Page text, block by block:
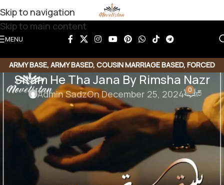
Skip to navigation
Skip to main content
MENU
ARMY BASE, ARMY BASED, COUSIN MARRIAGE BASED, FORCED
MARRIAGE BASED,ROMANTIC URDU NOVEL
Sitam He Tha Jana By Rimsha Nazr
Admin SadzOn December 25, 2024 0
Sitam He Tha Jana By Rimsha Nazr
Genre : Force marriage |Romantic novel | Army Base |
Political | Cousin Base
Download Link